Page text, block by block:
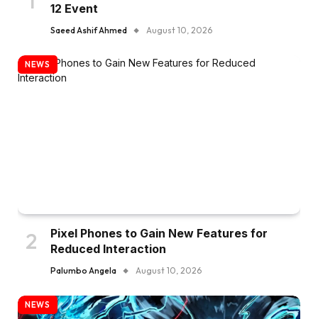
12 Event
Saeed Ashif Ahmed August 10, 2026
NEWS
Pixel Phones to Gain New Features for
Reduced Interaction
Palumbo Angela August 10, 2026
NEWS